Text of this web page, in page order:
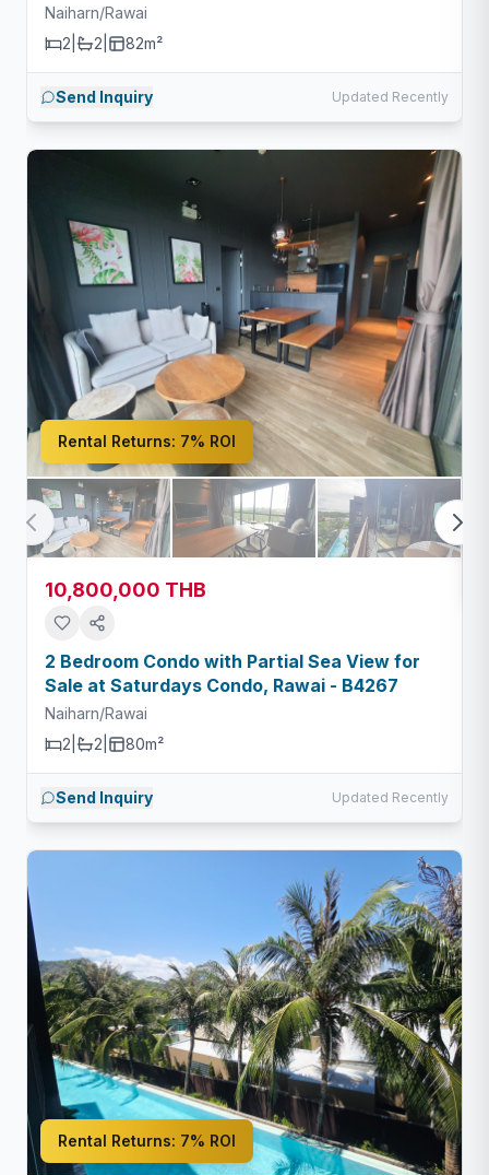
Naiharn/Rawai
2
2 82m²
Send Inquiry Updated Recently
Rental Returns: 7% ROI
10,800,000 THB
2 Bedroom Condo with Partial Sea View for
Sale at Saturdays Condo, Rawai - B4267
Naiharn/Rawai
2
2 80m²
Send Inquiry Updated Recently
Rental Returns: 7% ROI